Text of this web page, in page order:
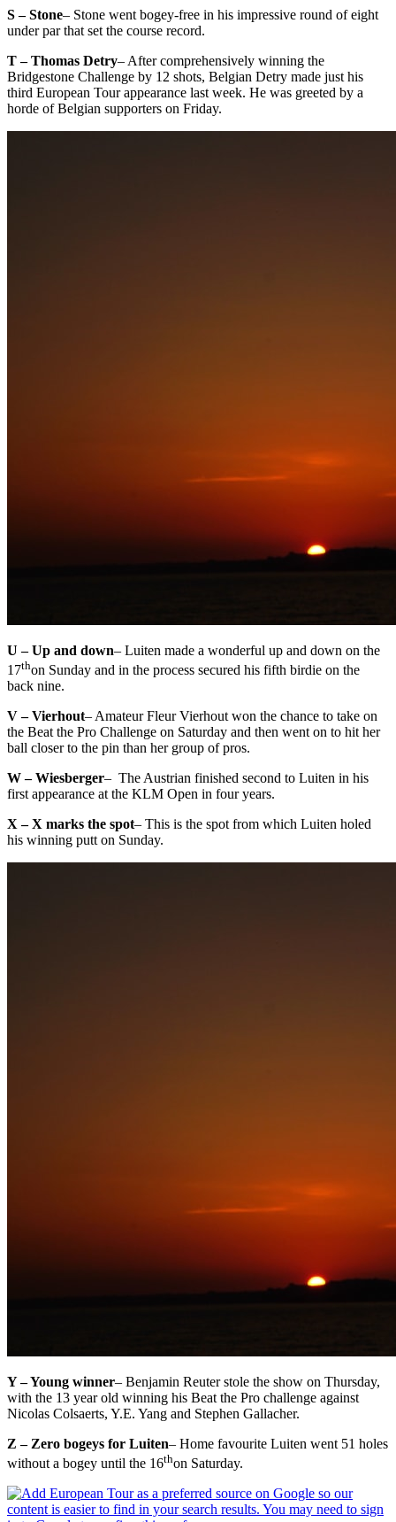
S – Stone– Stone went bogey-free in his impressive round of eight
under par that set the course record.
T – Thomas Detry– After comprehensively winning the
Bridgestone Challenge by 12 shots, Belgian Detry made just his
third European Tour appearance last week. He was greeted by a
horde of Belgian supporters on Friday.
U – Up and down– Luiten made a wonderful up and down on the
17thon Sunday and in the process secured his fifth birdie on the
back nine.
V – Vierhout– Amateur Fleur Vierhout won the chance to take on
the Beat the Pro Challenge on Saturday and then went on to hit her
ball closer to the pin than her group of pros.
W – Wiesberger– The Austrian finished second to Luiten in his
first appearance at the KLM Open in four years.
X – X marks the spot– This is the spot from which Luiten holed
his winning putt on Sunday.
Y – Young winner– Benjamin Reuter stole the show on Thursday,
with the 13 year old winning his Beat the Pro challenge against
Nicolas Colsaerts, Y.E. Yang and Stephen Gallacher.
Z – Zero bogeys for Luiten– Home favourite Luiten went 51 holes
without a bogey until the 16thon Saturday.